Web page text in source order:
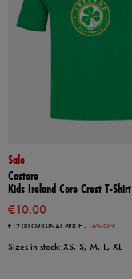
Sale
Castore
Kids Ireland Core Crest T-Shirt
€10.00
€12.00ORIGINAL PRICE - 16% OFF
Sizes in stock: XS, S, M, L, XL